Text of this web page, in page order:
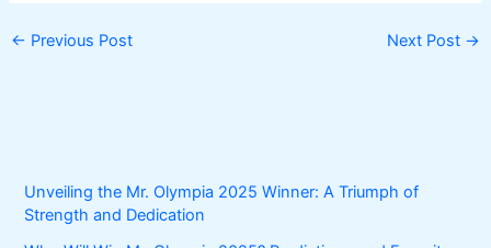
← Previous Post Next Post →
Unveiling the Mr. Olympia 2025 Winner: A Triumph of
Strength and Dedication